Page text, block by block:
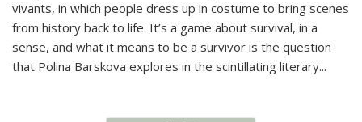
vivants, in which people dress up in costume to bring scenes
from history back to life. It’s a game about survival, in a
sense, and what it means to be a survivor is the question
that Polina Barskova explores in the scintillating literary...